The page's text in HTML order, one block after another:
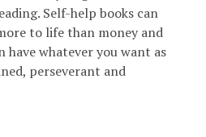
Self-help books can
to life than money and
have whatever you want as
perseverant and